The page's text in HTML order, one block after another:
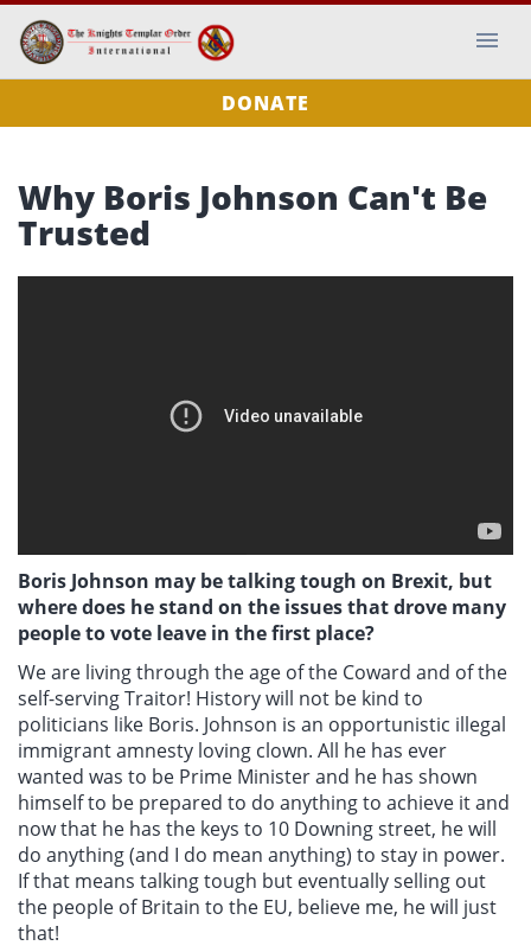
DONATE
Why Boris Johnson Can't Be
Trusted
Boris Johnson may be talking tough on Brexit, but
where does he stand on the issues that drove many
people to vote leave in the first place?
We are living through the age of the Coward and of the
self-serving Traitor! History will not be kind to
politicians like Boris. Johnson is an opportunistic illegal
immigrant amnesty loving clown. All he has ever
wanted was to be Prime Minister and he has shown
himself to be prepared to do anything to achieve it and
now that he has the keys to 10 Downing street, he will
do anything (and I do mean anything) to stay in power.
If that means talking tough but eventually selling out
the people of Britain to the EU, believe me, he will just
that!